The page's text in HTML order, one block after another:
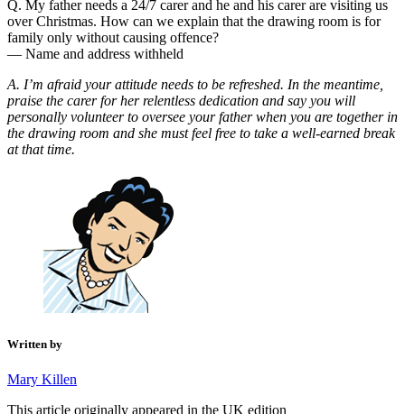
Q. My father needs a 24/7 carer and he and his carer are visiting us
over Christmas. How can we explain that the drawing room is for
family only without causing offence?
— Name and address withheld
A. I’m afraid your attitude needs to be refreshed. In the meantime,
praise the carer for her relentless dedication and say you will
personally volunteer to oversee your father when you are together in
the drawing room and she must feel free to take a well-earned break
at that time.
Written by
Mary Killen
This article originally appeared in the UK edition